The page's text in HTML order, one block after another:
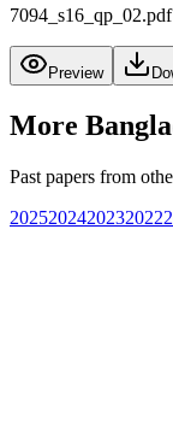
7094_s16_qp_02.pdf
Preview
More
Past papers from
2025202420232022